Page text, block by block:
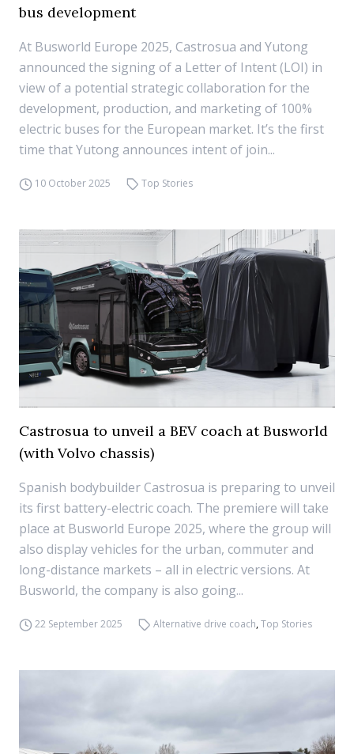
bus development
At Busworld Europe 2025, Castrosua and Yutong
announced the signing of a Letter of Intent (LOI) in
view of a potential strategic collaboration for the
development, production, and marketing of 100%
electric buses for the European market. It’s the first
time that Yutong announces intent of join...
10 October 2025 Top Stories
Castrosua to unveil a BEV coach at Busworld
(with Volvo chassis)
Spanish bodybuilder Castrosua is preparing to unveil
its first battery-electric coach. The premiere will take
place at Busworld Europe 2025, where the group will
also display vehicles for the urban, commuter and
long-distance markets – all in electric versions. At
Busworld, the company is also going...
22 September 2025 Alternative drive coach,Top Stories